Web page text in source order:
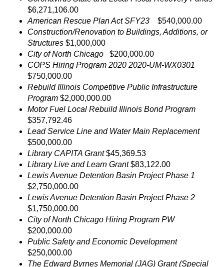
$6,271,106.00
American Rescue Plan Act SFY23
$540,000.00
Construction/Renovation to Buildings, Additions, or
Structures $1,000,000
City of North Chicago
$200,000.00
COPS Hiring Program 2020 2020-UM-WX0301
$750,000.00
Rebuild Illinois Competitive Public Infrastructure
Program $2,000,000.00
Motor Fuel Local Rebuild Illinois Bond Program
$357,792.46
Lead Service Line and Water Main Replacement
$500,000.00
Library CAPITA Grant$45,369.53
Library Live and Learn Grant$83,122.00
Lewis Avenue Detention Basin Project Phase 1
$2,750,000.00
Lewis Avenue Detention Basin Project Phase 2
$1,750,000.00
City of North Chicago Hiring Program PW
$200,000.00
Public Safety and Economic Development
$250,000.00
The Edward Byrnes Memorial (JAG) Grant (Special